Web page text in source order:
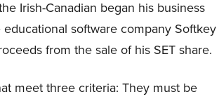
Irish-Canadian began his business
software company Softkey
from the sale of his SET share.
meet three criteria: They must be